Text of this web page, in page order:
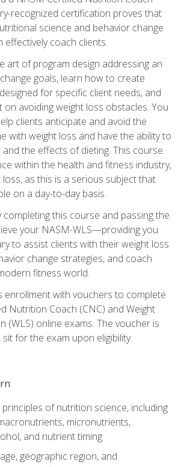
recognized certification proves that
science and behavior change
effectively coach clients.
art of program design addressing an
goals, learn how to create
for specific client needs, and
avoiding weight loss obstacles. You
clients anticipate and avoid the
with weight loss and have the ability to
and the effects of dieting. This course
within the health and fitness industry,
as this is a serious subject that
on a day-to-day basis.
completing this course and passing the
your NASM-WLS—providing you
to assist clients with their weight loss
change strategies, and coach
fitness world.
enrollment with vouchers to complete
Nutrition Coach (CNC) and Weight
(WLS) online exams. The voucher is
for the exam upon eligibility.
of nutrition science, including
micronutrients,
and nutrient timing
geographic region, and